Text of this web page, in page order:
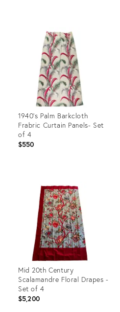
33270179
1940's Palm Barkcloth
Frabric Curtain Panels- Set
of 4
$550
28694052
Mid 20th Century
Scalamandre Floral Drapes -
Set of 4
$5,200